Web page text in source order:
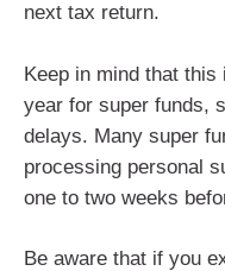
next tax return.
Keep in mind that
year for super funds,
delays. Many super
processing personal
one to two weeks
Be aware that if you